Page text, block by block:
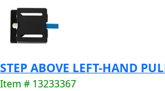
STEP ABOVE LEFT-HAND
Item # 13233367